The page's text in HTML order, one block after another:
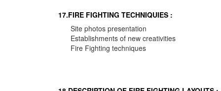
17.FIRE FIGHTING TECHNIQUIES :
Site photos presentation
Establishments of new creativities
Fire Fighting techniques